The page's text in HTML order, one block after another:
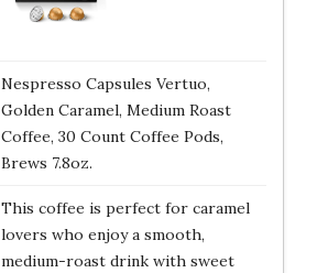
Nespresso Capsules Vertuo,
Golden Caramel, Medium Roast
Coffee, 30 Count Coffee Pods,
Brews 7.8oz.
This coffee is perfect for caramel
lovers who enjoy a smooth,
medium-roast drink with sweet